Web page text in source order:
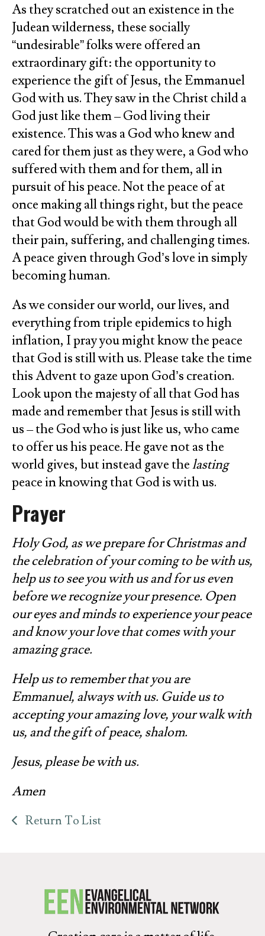
As they scratched out an existence in the
Judean wilderness, these socially
“undesirable” folks were offered an
extraordinary gift: the opportunity to
experience the gift of Jesus, the Emmanuel
God with us. They saw in the Christ child a
God just like them – God living their
existence. This was a God who knew and
cared for them just as they were, a God who
suffered with them and for them, all in
pursuit of his peace. Not the peace of at
once making all things right, but the peace
that God would be with them through all
their pain, suffering, and challenging times.
A peace given through God’s love in simply
becoming human.
As we consider our world, our lives, and
everything from triple epidemics to high
inflation, I pray you might know the peace
that God is still with us. Please take the time
this Advent to gaze upon God’s creation.
Look upon the majesty of all that God has
made and remember that Jesus is still with
us – the God who is just like us, who came
to offer us his peace. He gave not as the
world gives, but instead gave thelasting
peace in knowing that God is with us.
Prayer
Holy God, as we prepare for Christmas and
the celebration of your coming to be with us,
help us to see you with us and for us even
before we recognize your presence. Open
our eyes and minds to experience your peace
and know your love that comes with your
amazing grace.
Help us to remember that you are
Emmanuel, always with us. Guide us to
accepting your amazing love, your walk with
us, and the gift of peace, shalom.
Jesus, please be with us.
Amen
Return To List